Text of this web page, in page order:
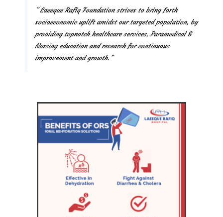
” Laeeque Rafiq Foundation strives to bring forth
socioeconomic uplift amidst our targeted population, by
providing topnotch healthcare services, Paramedical &
Nursing education and research for continuous
improvement and growth.”